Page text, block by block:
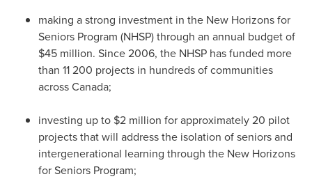
making a strong investment in the New Horizons for
Seniors Program (NHSP) through an annual budget of
$45 million. Since 2006, the NHSP has funded more
than 11 200 projects in hundreds of communities
acrossCanada;
investing up to $2 million for approximately 20 pilot
projects that will address the isolation of seniors and
intergenerational learning through the New Horizons
for Seniors Program;